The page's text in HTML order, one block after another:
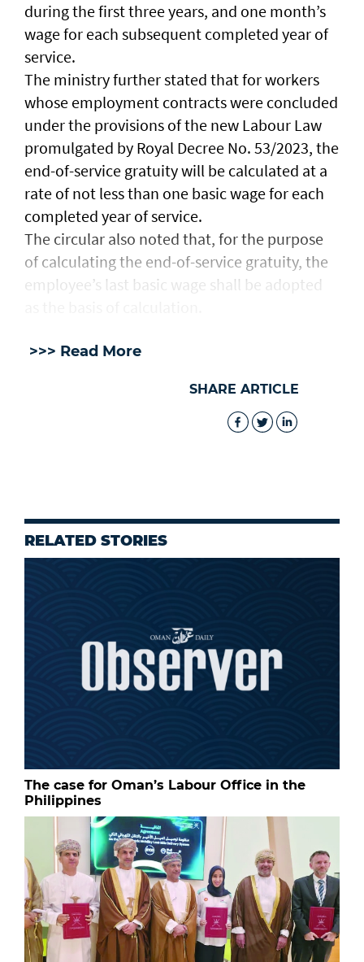
during the first three years, and one month’s
wage for each subsequent completed year of
service.
The ministry further stated that for workers
whose employment contracts were concluded
under the provisions of the new Labour Law
promulgated by Royal Decree No. 53/2023, the
end-of-service gratuity will be calculated at a
rate of not less than one basic wage for each
completed year of service.
The circular also noted that, for the purpose
of calculating the end-of-service gratuity, the
employee’s last basic wage shall be adopted
>>> Read More
SHARE ARTICLE
RELATED STORIES
The case for Oman’s Labour Office in the
Philippines